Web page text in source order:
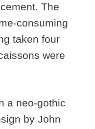
The
consuming
taken four
were
a neo-gothic
by John